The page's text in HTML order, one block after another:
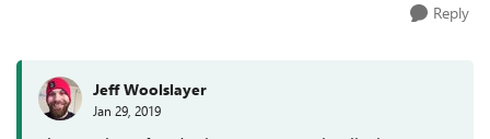
Reply
Jeff Woolslayer
Jan 29, 2019